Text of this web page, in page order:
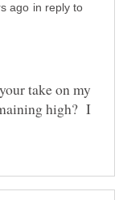
in reply to
take on my
high? I